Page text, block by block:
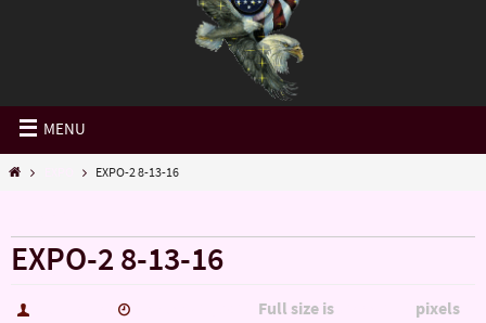
MENU
EXPO-2 8-13-16
EXPO-2 8-13-16
Full size is pixels